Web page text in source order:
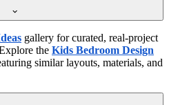
gallery for curated, real-project
the Kids Bedroom Design
similar layouts, materials, and